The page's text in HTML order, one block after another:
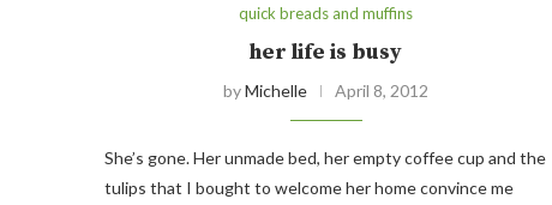
quick breads and muffins
her life is busy
byMichelle April 8, 2012
She’s gone. Her unmade bed, her empty coffee cup and the
tulips that I bought to welcome her home convince me